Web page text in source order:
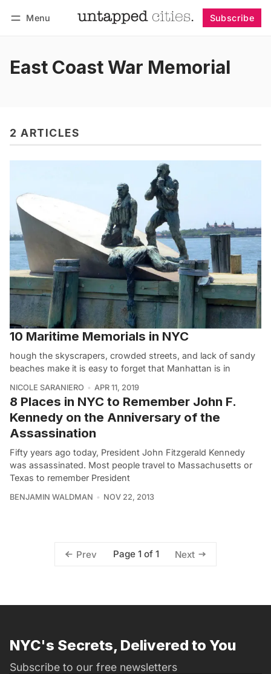
Menu Subscribe
East Coast War Memorial
2 ARTICLES
10 Maritime Memorials in NYC
hough the skyscrapers, crowded streets, and lack of sandy
beaches make it is easy to forget that Manhattan is in
NICOLE SARANIERO APR 11, 2019
8 Places in NYC to Remember John F.
Kennedy on the Anniversary of the
Assassination
Fifty years ago today, President John Fitzgerald Kennedy
was assassinated. Most people travel to Massachusetts or
Texas to remember President
BENJAMIN WALDMAN NOV 22, 2013
Prev Page 1 of 1 Next
NYC's Secrets, Delivered to You
Subscribe to our free newsletters